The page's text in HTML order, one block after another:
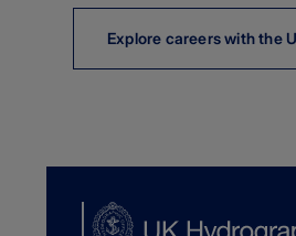
Explore careers with the